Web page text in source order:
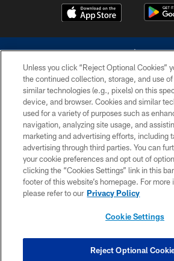
©2026 Dallas Cowboys. All rights reserved. Do
without permission of the Dallas Cowboys.
Cheerleaders will not initiate contact with any
financial information.
PRIVACY POLICY
ACCESSIBILITY
SITE MAP
COOKIE SETTINGS
Unless you click “Reject Optional Cookies”
the continued collection, storage, and use
similar technologies (e.g., pixels) on this
device, and browser. Cookies and similar
used for a variety of purposes such as
navigation, analyzing site usage, and
marketing and advertising efforts, including
advertising through third parties. You can
your cookie preferences and opt out of
clicking the “Cookies Settings” link in this
footer of this website’s homepage. For more
please refer to our Privacy Policy
Cookie Settings
Reject Optional